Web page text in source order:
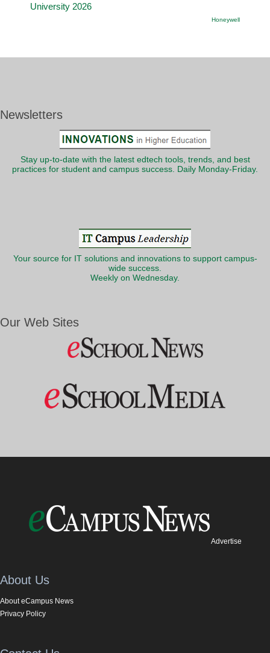
University 2026
Honeywell
Newsletters
Stay up-to-date with the latest edtech tools, trends, and best
practices for student and campus success. Daily Monday-Friday.
Your source for IT solutions and innovations to support campus-
wide success.
Weekly on Wednesday.
Our Web Sites
Advertise
About Us
About eCampus News
Privacy Policy